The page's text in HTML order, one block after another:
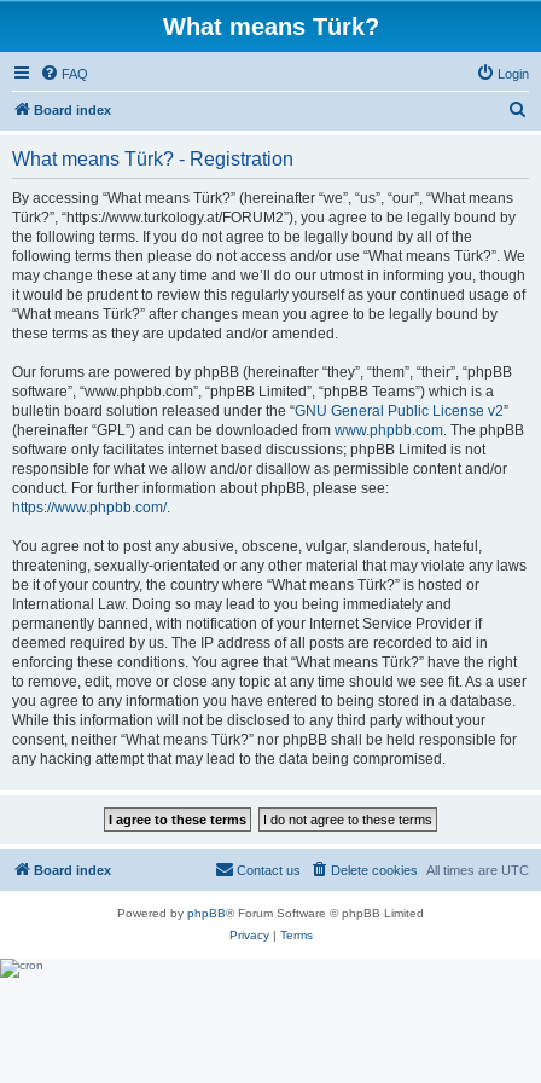
What means Türk?
FAQ Login
Board index
What means Türk? - Registration
By accessing “What means Türk?” (hereinafter “we”, “us”, “our”, “What means
Türk?”, “https://www.turkology.at/FORUM2”), you agree to be legally bound by
the following terms. If you do not agree to be legally bound by all of the
following terms then please do not access and/or use “What means Türk?”. We
may change these at any time and we’ll do our utmost in informing you, though
it would be prudent to review this regularly yourself as your continued usage of
“What means Türk?” after changes mean you agree to be legally bound by
these terms as they are updated and/or amended.
Our forums are powered by phpBB (hereinafter “they”, “them”, “their”, “phpBB
software”, “www.phpbb.com”, “phpBB Limited”, “phpBB Teams”) which is a
bulletin board solution released under the “GNU General Public License v2”
(hereinafter “GPL”) and can be downloaded from www.phpbb.com. The phpBB
software only facilitates internet based discussions; phpBB Limited is not
responsible for what we allow and/or disallow as permissible content and/or
conduct. For further information about phpBB, please see:
https://www.phpbb.com/.
You agree not to post any abusive, obscene, vulgar, slanderous, hateful,
threatening, sexually-orientated or any other material that may violate any laws
be it of your country, the country where “What means Türk?” is hosted or
International Law. Doing so may lead to you being immediately and
permanently banned, with notification of your Internet Service Provider if
deemed required by us. The IP address of all posts are recorded to aid in
enforcing these conditions. You agree that “What means Türk?” have the right
to remove, edit, move or close any topic at any time should we see fit. As a user
you agree to any information you have entered to being stored in a database.
While this information will not be disclosed to any third party without your
consent, neither “What means Türk?” nor phpBB shall be held responsible for
any hacking attempt that may lead to the data being compromised.
Board index All times are UTC
Delete cookies
Contact us
Powered by phpBB® Forum Software © phpBB Limited
Privacy| Terms